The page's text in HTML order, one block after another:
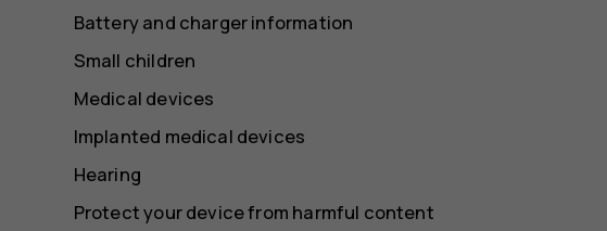
Battery and charger information
Small children
Medical devices
Implanted medical devices
Hearing
Protect your device from harmful content